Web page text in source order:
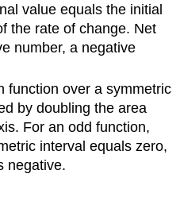
value equals the initial
the rate of change. Net
number, a negative
function over a symmetric
by doubling the area
For an odd function,
interval equals zero,
negative.